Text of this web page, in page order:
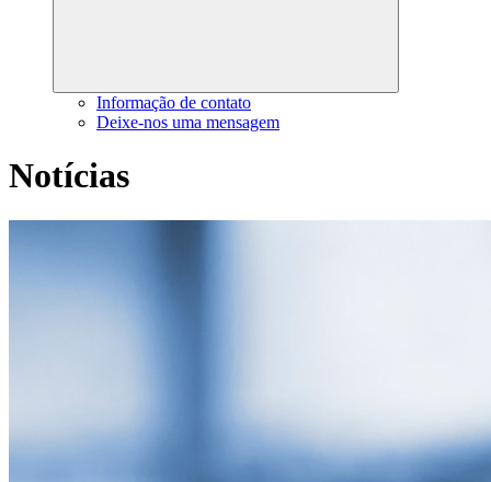
Informação de contato
Deixe-nos uma mensagem
Notícias